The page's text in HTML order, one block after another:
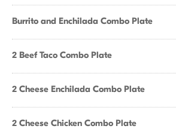
Burrito and Enchilada Combo Plate
2 Beef Taco Combo Plate
2 Cheese Enchilada Combo Plate
2 Cheese Chicken Combo Plate